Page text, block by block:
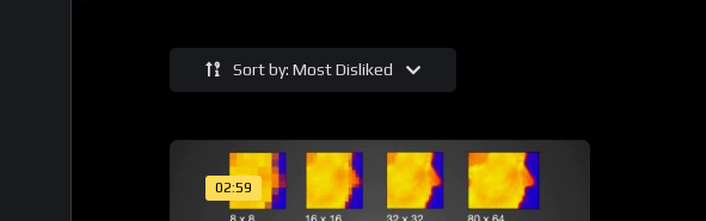
Sort by: Most Disliked
02:59